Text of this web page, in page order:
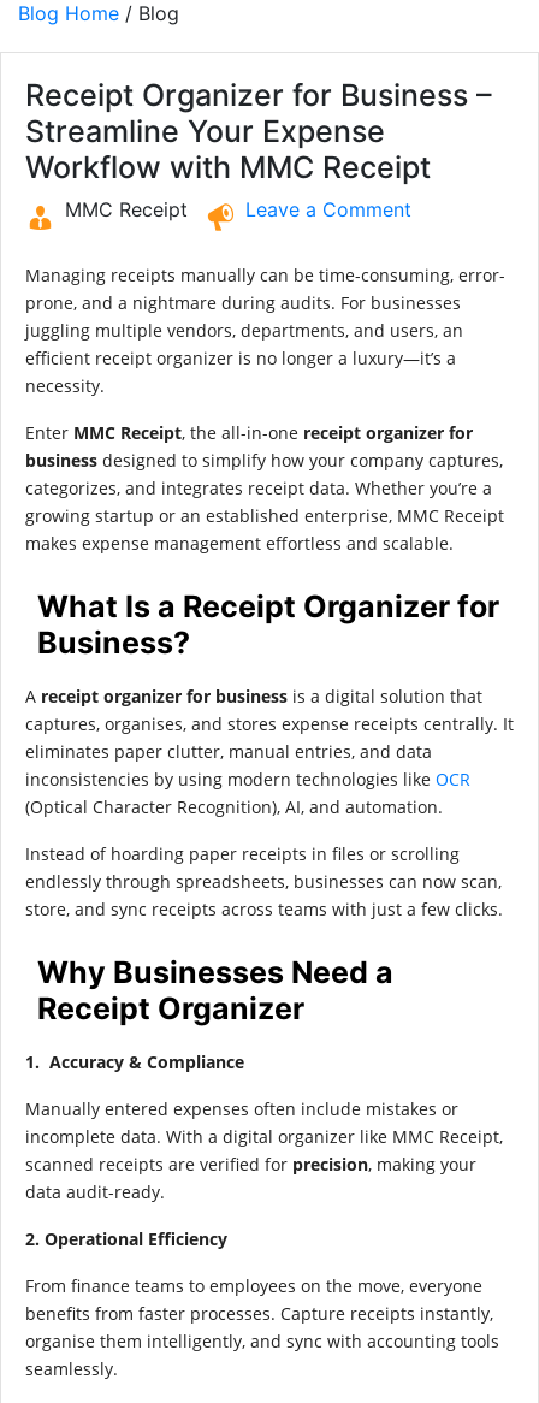
Blog Home / Blog
Receipt Organizer for Business –
Streamline Your Expense
Workflow with MMC Receipt
MMC Receipt Leave a Comment
Managing receipts manually can be time-consuming, error-
prone, and a nightmare during audits. For businesses
juggling multiple vendors, departments, and users, an
efficient receipt organizer is no longer a luxury—it’s a
necessity.
Enter MMC Receipt, the all-in-one receipt organizer for
business designed to simplify how your company captures,
categorizes, and integrates receipt data. Whether you’re a
growing startup or an established enterprise, MMC Receipt
makes expense management effortless and scalable.
What Is a Receipt Organizer for
Business?
A receipt organizer for business is a digital solution that
captures, organises, and stores expense receipts centrally. It
eliminates paper clutter, manual entries, and data
inconsistencies by using modern technologies like OCR
(Optical Character Recognition), AI, and automation.
Instead of hoarding paper receipts in files or scrolling
endlessly through spreadsheets, businesses can now scan,
store, and sync receipts across teams with just a few clicks.
Why Businesses Need a
Receipt Organizer
1. Accuracy & Compliance
Manually entered expenses often include mistakes or
incomplete data. With a digital organizer like MMC Receipt,
scanned receipts are verified for precision, making your
data audit-ready.
2. Operational Efficiency
From finance teams to employees on the move, everyone
benefits from faster processes. Capture receipts instantly,
organise them intelligently, and sync with accounting tools
seamlessly.